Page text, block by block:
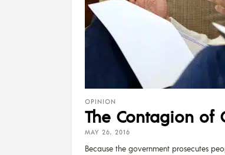
OPINION
The Contagion of
MAY 26, 2016
Because the government prosecutes